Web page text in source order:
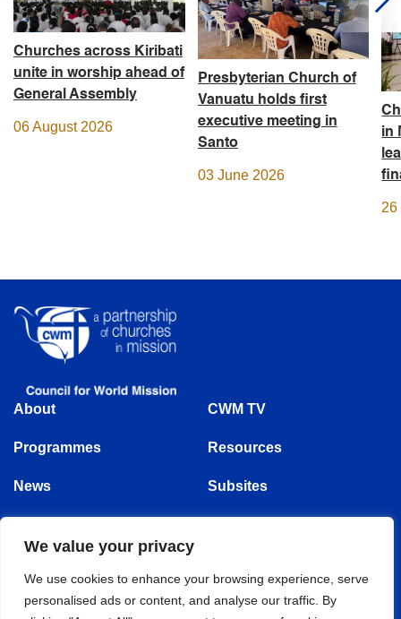
We value your privacy
We use cookies to enhance your browsing experience, serve
personalised ads or content, and analyse our traffic. By
Churches across Kiribati
unite in worship ahead of
General Assembly
06 August 2026
Presbyterian Church of
Vanuatu holds first
executive meeting in
Santo
03 June 2026
in
26
About
Programmes
News
CWM TV
Resources
Subsites
Follow us